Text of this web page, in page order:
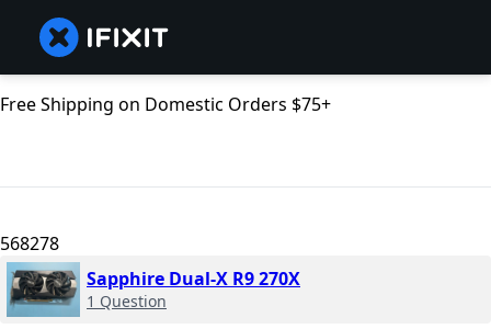
Free Shipping on Domestic Orders $75+
568278
Sapphire Dual-X R9 270X
1 Question